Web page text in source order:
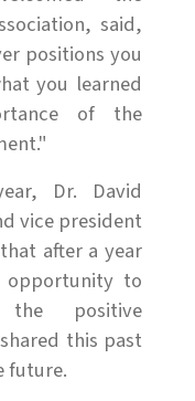
said,
positions you
you learned
of the
Dr. David
vice president
after a year
opportunity to
positive
this past
future.